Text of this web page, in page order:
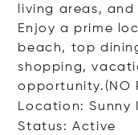
living areas,
Enjoy a prime
beach, top
shopping,
opportunity.(NO
Location: Sunny
Status: Active